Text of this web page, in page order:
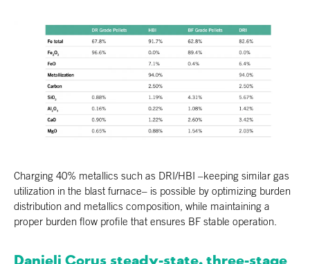
Charging 40% metallics such as DRI/HBI –keeping similar gas
utilization in the blast furnace– is possible by optimizing burden
distribution and metallics composition, while maintaining a
proper burden flow profile that ensures BF stable operation.